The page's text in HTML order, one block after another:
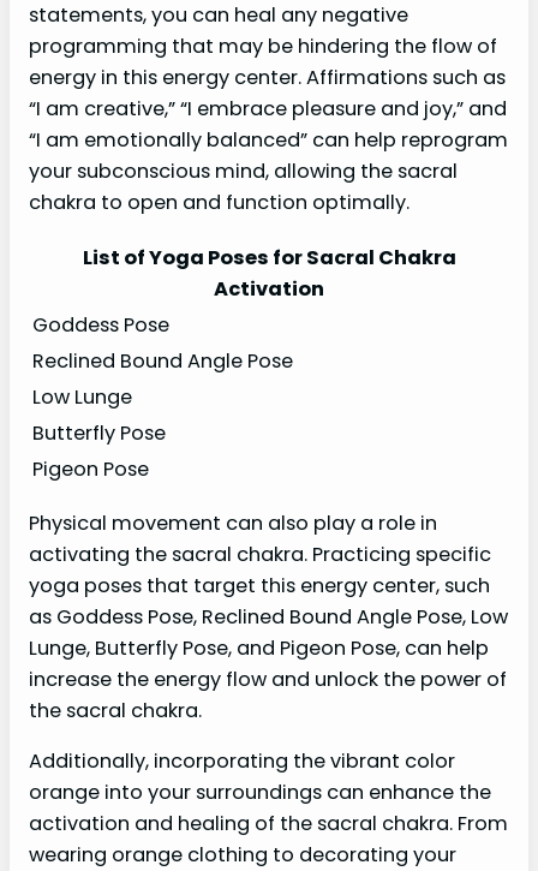
statements, you can heal any negative
programming that may be hindering the flow of
energy in this energy center. Affirmations such as
“I am creative,” “I embrace pleasure and joy,” and
“I am emotionally balanced” can help reprogram
your subconscious mind, allowing the sacral
chakra to open and function optimally.
List of Yoga Poses for Sacral Chakra
Activation
Goddess Pose
Reclined Bound Angle Pose
Low Lunge
Butterfly Pose
Pigeon Pose
Physical movement can also play a role in
activating the sacral chakra. Practicing specific
yoga poses that target this energy center, such
as Goddess Pose, Reclined Bound Angle Pose, Low
Lunge, Butterfly Pose, and Pigeon Pose, can help
increase the energy flow and unlock the power of
the sacral chakra.
Additionally, incorporating the vibrant color
orange into your surroundings can enhance the
activation and healing of the sacral chakra. From
wearing orange clothing to decorating your